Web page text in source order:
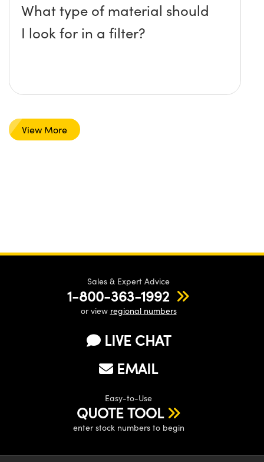
What type of material should
I look for in a filter?
View More
Sales & Expert Advice
1-800-363-1992
or view regional numbers
LIVE CHAT
EMAIL
Easy-to-Use
QUOTE TOOL
enter stock numbers to begin